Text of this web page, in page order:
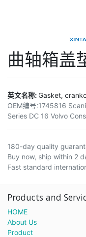
曲轴箱盖
英文名称:Gasket,
OEM编号:1745816
Series DC 16 Volvo
180-day quality
Buy now, ship within 2
Fast standard
Products and
HOME
About Us
Product